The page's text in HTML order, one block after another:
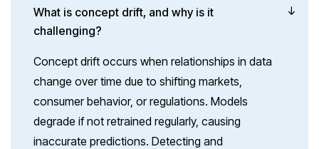
What is concept drift, and why is it
challenging?
Concept drift occurs when relationships in data
change over time due to shifting markets,
consumer behavior, or regulations. Models
degrade if not retrained regularly, causing
inaccurate predictions. Detecting and